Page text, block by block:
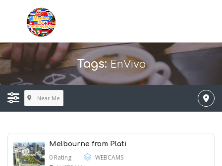
Tags:EnVivo
Near Me
Melbourne from Plati
0 Rating
WEBCAMS